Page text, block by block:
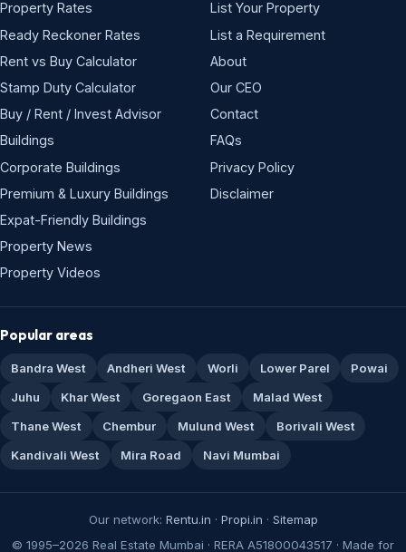
Property Rates
Ready Reckoner Rates
Rent vs Buy Calculator
Stamp Duty Calculator
Buy / Rent / Invest Advisor
Buildings
Corporate Buildings
Premium & Luxury Buildings
Expat-Friendly Buildings
Property News
Property Videos
List Your Property
List a Requirement
About
Our CEO
Contact
FAQs
Privacy Policy
Disclaimer
Popular areas
Bandra West Andheri West Worli Lower Parel
Powai
Juhu
Khar West Goregaon East
Malad West
Thane West
Chembur Mulund West
Borivali West
Kandivali West
Mira Road Navi Mumbai
Our network: Rentu.in · Propi.in · Sitemap
© 1995–2026 Real Estate Mumbai · RERA A51800043517 · Made for